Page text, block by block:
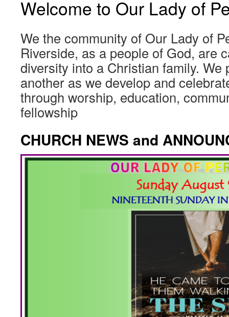
Welcome to Our Lady of
We the community of Our Lady of
Riverside, as a people of God, are
diversity into a Christian family. We
another as we develop and
through worship, education,
fellowship
CHURCH NEWS and